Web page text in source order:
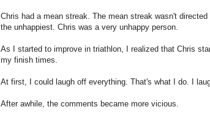
Chris had a mean streak. The mean streak wasn't
the unhappiest. Chris was a very unhappy person.
As I started to improve in triathlon, I realized that Chris
my finish times.
At first, I could laugh off everything. That's what I do. I
After awhile, the comments became more vicious.